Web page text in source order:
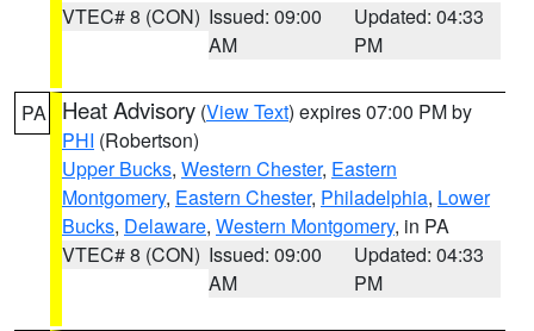
VTEC# 8 (CON) Issued: 09:00
AM
Updated: 04:33
PM
PA Heat Advisory (View Text) expires 07:00 PM by
PHI (Robertson)
Upper Bucks, Western Chester, Eastern
Montgomery, Eastern Chester, Philadelphia, Lower
Bucks, Delaware, Western Montgomery, in PA
VTEC# 8 (CON) Issued: 09:00
AM
Updated: 04:33
PM